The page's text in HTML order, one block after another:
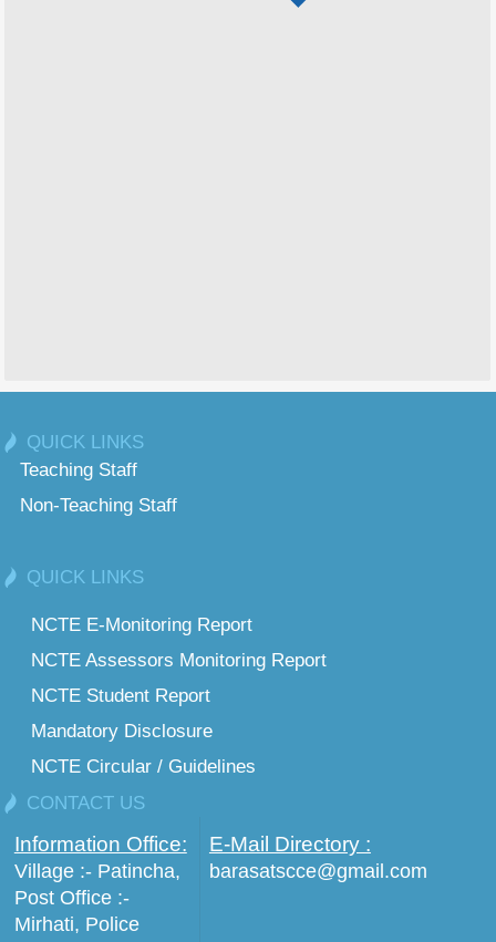
QUICK LINKS
Teaching Staff
Non-Teaching Staff
QUICK LINKS
NCTE E-Monitoring Report
NCTE Assessors Monitoring Report
NCTE Student Report
Mandatory Disclosure
NCTE Circular / Guidelines
CONTACT US
Information Office:
Village :- Patincha,
Post Office :-
Mirhati, Police
E-Mail Directory :
barasatscce@gmail.com